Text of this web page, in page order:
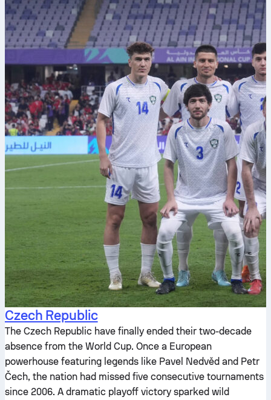
Czech Republic
The Czech Republic have finally ended their two-decade
absence from the World Cup. Once a European
powerhouse featuring legends like Pavel Nedvěd and Petr
Čech, the nation had missed five consecutive tournaments
since 2006. A dramatic playoff victory sparked wild